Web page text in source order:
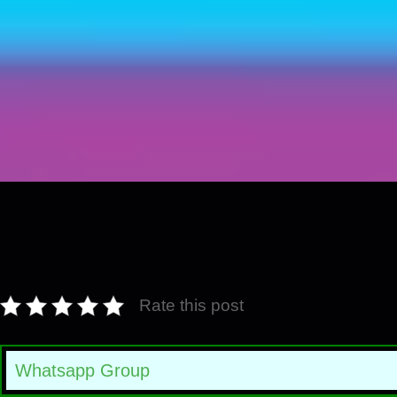
Rate this post
Whatsapp Group